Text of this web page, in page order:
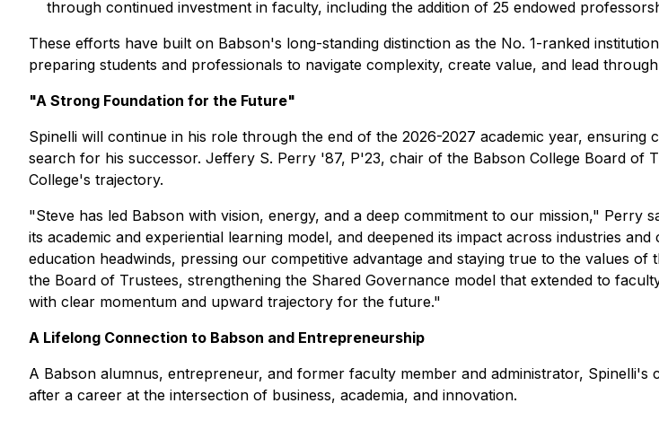
through continued investment in faculty, including the addition of 25 endowed
These efforts have built on Babson's long-standing distinction as the No. 1-ranked
preparing students and professionals to navigate complexity, create value, and lead
"A Strong Foundation for the Future"
Spinelli will continue in his role through the end of the 2026-2027 academic year,
search for his successor. Jeffery S. Perry '87, P'23, chair of the Babson College Board of
College's trajectory.
"Steve has led Babson with vision, energy, and a deep commitment to our mission," Perry
its academic and experiential learning model, and deepened its impact across industries
education headwinds, pressing our competitive advantage and staying true to the values
the Board of Trustees, strengthening the Shared Governance model that extended to
with clear momentum and upward trajectory for the future."
A Lifelong Connection to Babson and Entrepreneurship
A Babson alumnus, entrepreneur, and former faculty member and administrator, Spinelli's
after a career at the intersection of business, academia, and innovation.